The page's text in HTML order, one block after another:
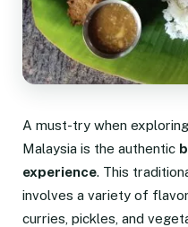
A must-try when
Malaysia is the authentic
experience. This
involves a variety of
curries, pickles, and